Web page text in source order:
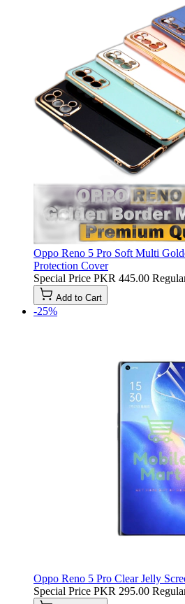
Oppo Reno 5 Pro Soft Multi
Protection Cover
Special Price PKR 445.00
Add to Cart
-25%
Oppo Reno 5 Pro Clear Jelly
Special Price PKR 295.00